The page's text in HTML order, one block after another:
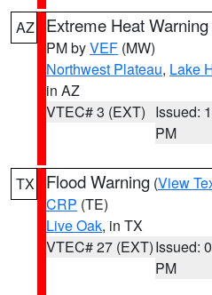
AZ Extreme Heat Warning
PM byVEF (MW)
Northwest Plateau, Lake
in AZ
VTEC# 3 (EXT) Issued:
PM
TX Flood Warning (View
CRP (TE)
Live Oak, in TX
VTEC# 27 (EXT)Issued:
PM